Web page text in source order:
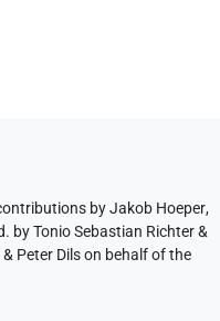
by Jakob Hoeper,
by Tonio Sebastian Richter &
Peter Dils on behalf of the